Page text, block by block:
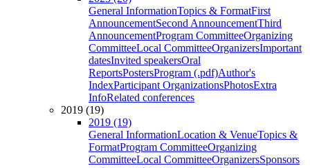
General InformationTopics & FormatFirst
AnnouncementSecond AnnouncementThird
AnnouncementProgram CommitteeOrganizing
CommitteeLocal CommitteeOrganizersImportant
datesInvited speakersOral
ReportsPostersProgram (.pdf)Author's
IndexParticipant OrganizationsPhotosExtra
InfoRelated conferences
2019 (19)
2019 (19)
General InformationLocation & VenueTopics &
FormatProgram CommitteeOrganizing
CommitteeLocal CommitteeOrganizersSponsors